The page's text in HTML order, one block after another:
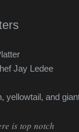
Jay Ledee
yellowtail, and
is top notch